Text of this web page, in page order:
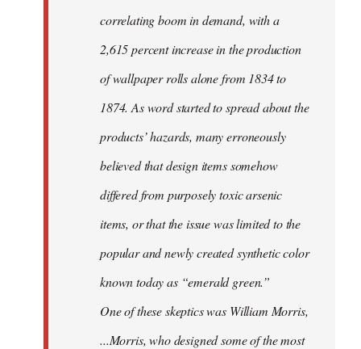
correlating boom in demand, with a
2,615 percent increase in the production
of wallpaper rolls alone from 1834 to
1874. As word started to spread about the
products’ hazards, many erroneously
believed that design items somehow
differed from purposely toxic arsenic
items, or that the issue was limited to the
popular and newly created synthetic color
known today as “emerald green.”
One of these skeptics was William Morris,
...Morris, who designed some of the most